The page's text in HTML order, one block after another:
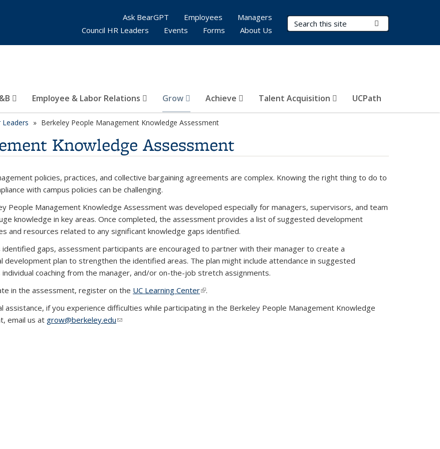
Search Terms
Employee & Labor Relations Grow Achieve Talent Acquisition UCPath
Ask BearGPT Employees
Managers
Council HR Leaders
Events Forms About Us
Berkeley People Management Knowledge Assessment
Knowledge Assessment
policies, practices, and collective bargaining agreements are complex. Knowing the right thing to do to
with campus policies can be challenging.
People Management Knowledge Assessment was developed especially for managers, supervisors, and team
knowledge in key areas. Once completed, the assessment provides a list of suggested development
and resources related to any significant knowledge gaps identified.
identified gaps, assessment participants are encouraged to partner with their manager to create a
development plan to strengthen the identified areas. The plan might include attendance in suggested
coaching from the manager, and/or on-the-job stretch assignments.
in the assessment, register on the UC Learning Center(link is external)
.
assistance, if you experience difficulties while participating in the Berkeley People Management Knowledge
email us at grow@berkeley.edu(link sends e-mail)